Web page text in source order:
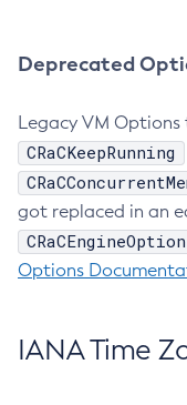
Deprecated
Legacy VM
CRaCKeepRunning
got replaced in an
Options
IANA Time